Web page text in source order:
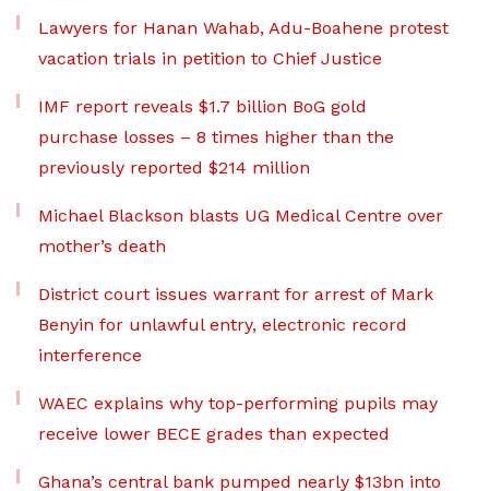
Lawyers for Hanan Wahab, Adu-Boahene protest
vacation trials in petition to Chief Justice
IMF report reveals $1.7 billion BoG gold
purchase losses – 8 times higher than the
previously reported $214 million
Michael Blackson blasts UG Medical Centre over
mother’s death
District court issues warrant for arrest of Mark
Benyin for unlawful entry, electronic record
interference
WAEC explains why top-performing pupils may
receive lower BECE grades than expected
Ghana’s central bank pumped nearly $13bn into